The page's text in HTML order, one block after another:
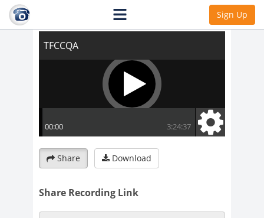
Sign Up
Share Download
Share Recording Link